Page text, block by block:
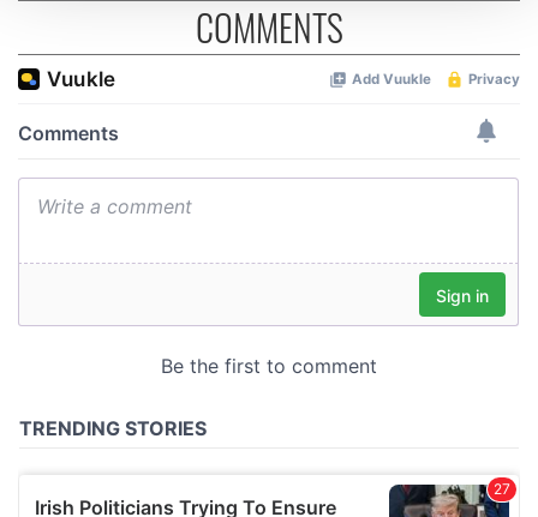
We use cookies to personalise content and ads, to
provide social media features and to analyse our traffic.
our social media, advertising and analytics partners who
of their services.
COMMENTS